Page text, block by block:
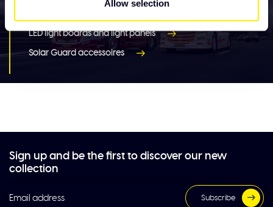
Allow selection
LED light boards and light panels
Solar Guard accessoires
Sign up and be the first to discover our new
collection
Subscribe